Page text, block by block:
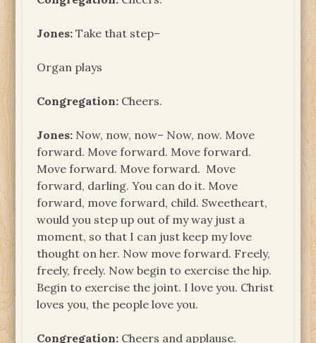
Jones: Take that step–
Organ plays
Congregation: Cheers.
Jones: Now, now, now– Now, now. Move
forward. Move forward. Move forward.
Move forward. Move forward. Move
forward, darling. You can do it. Move
forward, move forward, child. Sweetheart,
would you step up out of my way just a
moment, so that I can just keep my love
thought on her. Now move forward. Freely,
freely, freely. Now begin to exercise the hip.
Begin to exercise the joint. I love you. Christ
loves you, the people love you.
Congregation: Cheers and applause.